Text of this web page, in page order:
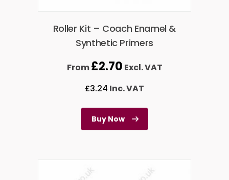
Roller Kit – Coach Enamel &
Synthetic Primers
From£2.70 Excl. VAT
£3.24 Inc. VAT
Buy Now